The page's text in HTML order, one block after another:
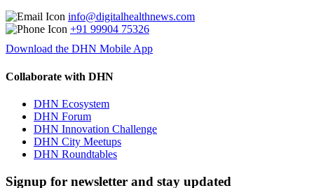
info@digitalhealthnews.com
+91 99904 75326
Download the DHN Mobile App
Collaborate with DHN
DHN Ecosystem
DHN Forum
DHN Innovation Challenge
DHN City Meetups
DHN Roundtables
Signup for newsletter and stay updated